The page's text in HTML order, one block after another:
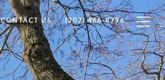
CONTACT US (207) 466-8796